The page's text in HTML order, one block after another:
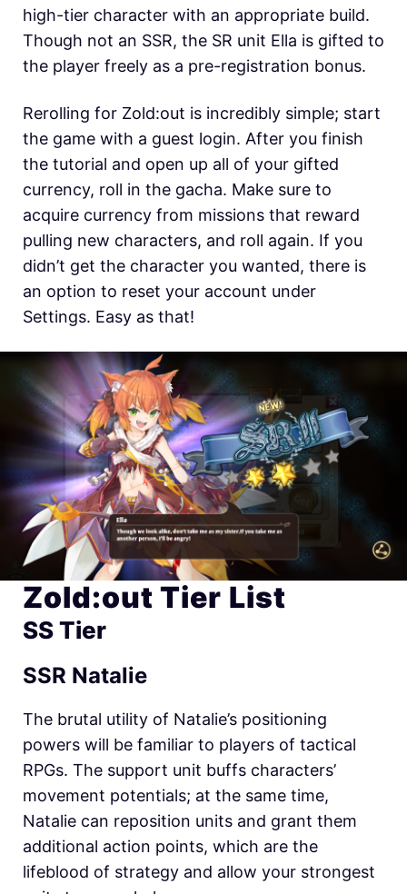
high-tier character with an appropriate build.
Though not an SSR, the SR unit Ella is gifted to
the player freely as a pre-registration bonus.
Rerolling for Zold:out is incredibly simple; start
the game with a guest login. After you finish
the tutorial and open up all of your gifted
currency, roll in the gacha. Make sure to
acquire currency from missions that reward
pulling new characters, and roll again. If you
didn’t get the character you wanted, there is
an option to reset your account under
Settings. Easy as that!
Zold:out Tier List
SS Tier
SSR Natalie
The brutal utility of Natalie’s positioning
powers will be familiar to players of tactical
RPGs. The support unit buffs characters’
movement potentials; at the same time,
Natalie can reposition units and grant them
additional action points, which are the
lifeblood of strategy and allow your strongest